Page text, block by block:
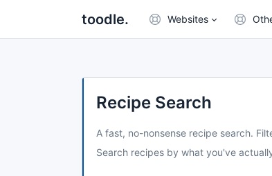
toodle. Websites
Recipe Search
A fast, no-nonsense recipe search.
Search recipes by what you've